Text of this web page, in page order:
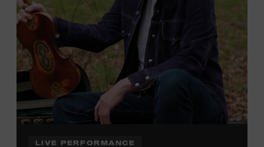
Office.
Presented by:
LIVE PERFORMANCE